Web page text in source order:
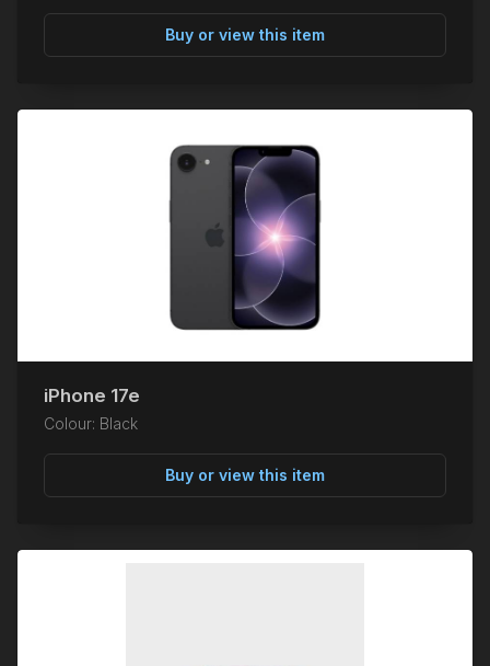
Buy or view this item
iPhone 17e
Colour: Black
Buy or view this item